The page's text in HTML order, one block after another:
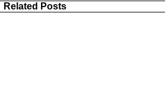
Related Posts